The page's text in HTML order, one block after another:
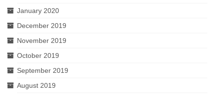
January 2020
December 2019
November 2019
October 2019
September 2019
August 2019